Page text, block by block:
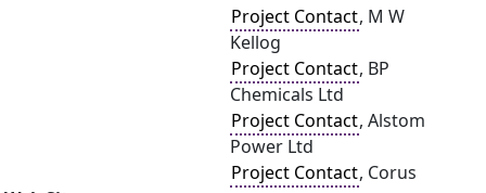
Project Contact, M W
Kellog
Project Contact, BP
Chemicals Ltd
Project Contact, Alstom
Power Ltd
Project Contact, Corus